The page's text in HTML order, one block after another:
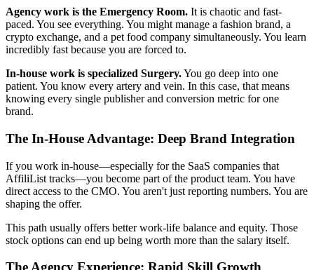
Agency work is the Emergency Room. It is chaotic and fast-
paced. You see everything. You might manage a fashion brand, a
crypto exchange, and a pet food company simultaneously. You learn
incredibly fast because you are forced to.
In-house work is specialized Surgery.You go deep into one
patient. You know every artery and vein. In this case, that means
knowing every single publisher and conversion metric for one
brand.
The In-House Advantage: Deep Brand Integration
If you work in-house—especially for the SaaS companies that
AffiliList tracks—you become part of the product team. You have
direct access to the CMO. You aren't just reporting numbers. You are
shaping the offer.
This path usually offers better work-life balance and equity. Those
stock options can end up being worth more than the salary itself.